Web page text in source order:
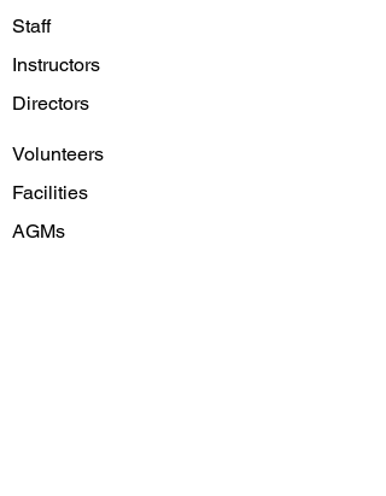
Staff
Instructors
Directors
Volunteers
Facilities
AGMs